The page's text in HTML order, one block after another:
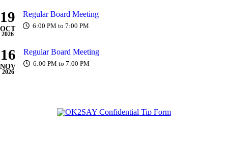
19
OCT
2026
Regular Board Meeting
6:00 PM to 7:00 PM
16
NOV
2026
Regular Board Meeting
6:00 PM to 7:00 PM